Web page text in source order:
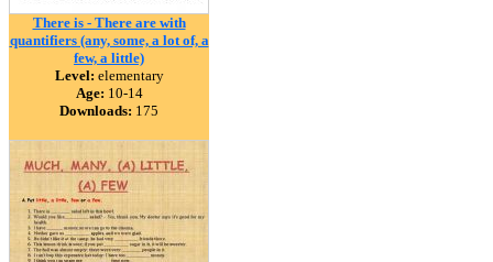
There is - There are with
quantifiers (any, some, a lot of, a
few, a little)
Level: elementary
Age: 10-14
Downloads: 175